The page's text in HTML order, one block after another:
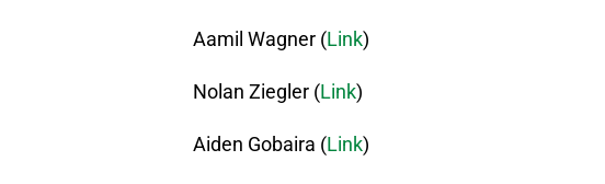
Aamil Wagner (Link)
Nolan Ziegler (Link)
Aiden Gobaira (Link)